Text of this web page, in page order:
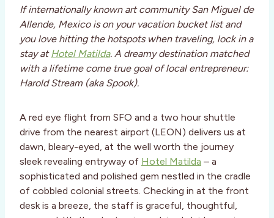
If internationally known art community San Miguel de
Allende, Mexico is on your vacation bucket list and
you love hitting the hotspots when traveling, lock in a
stay atHotel Matilda. A dreamy destination matched
with a lifetime come true goal of local entrepreneur:
Harold Stream (aka Spook).
A red eye flight from SFO and a two hour shuttle
drive from the nearest airport (LEON) delivers us at
dawn, bleary-eyed, at the well worth the journey
sleek revealing entryway of Hotel Matilda – a
sophisticated and polished gem nestled in the cradle
of cobbled colonial streets. Checking in at the front
desk is a breeze, the staff is graceful, thoughtful,